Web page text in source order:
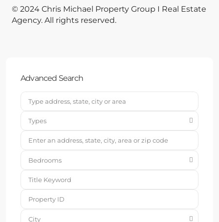
© 2024 Chris Michael Property Group I Real Estate
Agency. All rights reserved.
Advanced Search
Types
Bedrooms
City